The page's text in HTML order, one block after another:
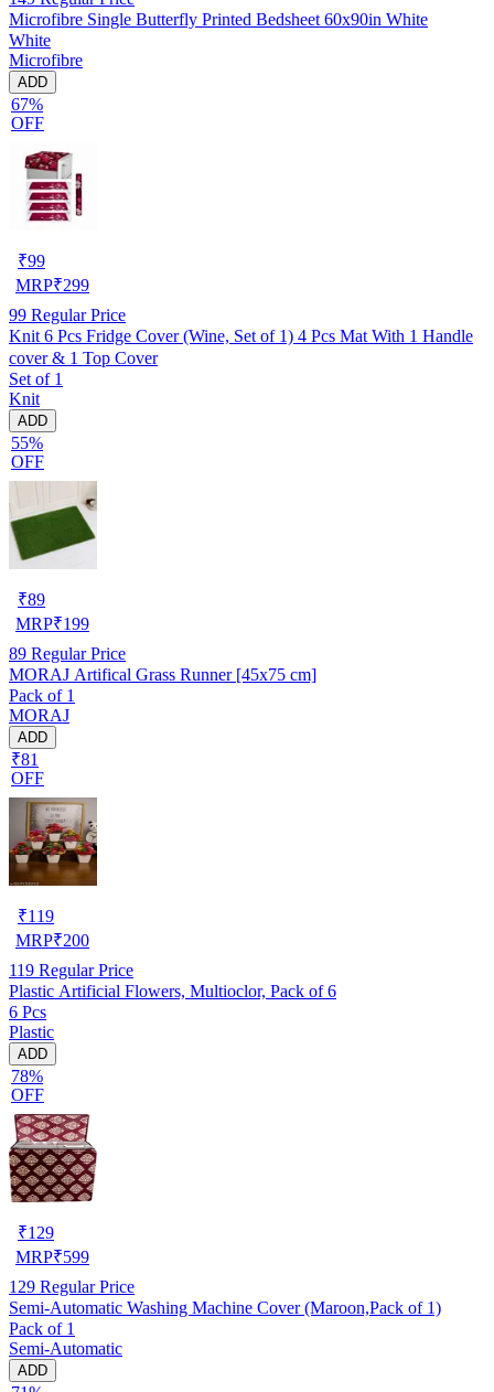
Microfibre Single Butterfly Printed Bedsheet 60x90in White
White
Microfibre
ADD
67%
OFF
₹99
MRP₹299
99 Regular Price
Knit 6 Pcs Fridge Cover (Wine, Set of 1) 4 Pcs Mat With 1 Handle
cover & 1 Top Cover
Set of 1
Knit
ADD
55%
OFF
₹89
MRP₹199
89 Regular Price
MORAJ Artifical Grass Runner [45x75 cm]
Pack of 1
MORAJ
ADD
₹81
OFF
₹119
MRP₹200
119 Regular Price
Plastic Artificial Flowers, Multioclor, Pack of 6
6 Pcs
Plastic
ADD
78%
OFF
₹129
MRP₹599
129 Regular Price
Semi-Automatic Washing Machine Cover (Maroon,Pack of 1)
Pack of 1
Semi-Automatic
ADD